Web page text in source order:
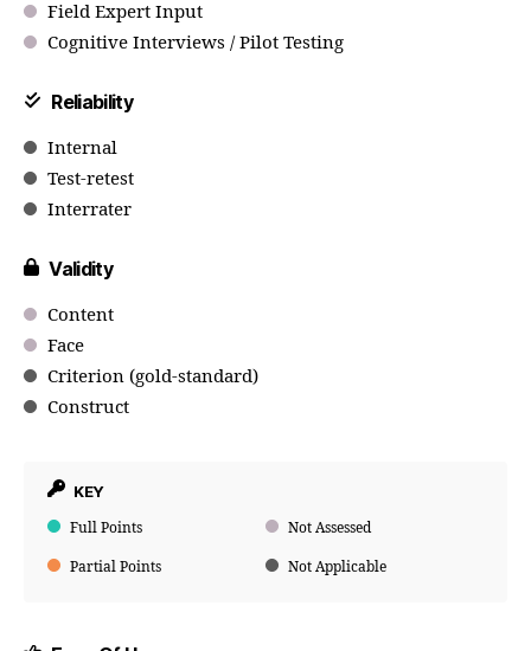
Field Expert Input
Cognitive Interviews / Pilot Testing
Reliability
Internal
Test-retest
Interrater
Validity
Content
Face
Criterion (gold-standard)
Construct
KEY
Full Points Not Assessed
Partial Points Not Applicable